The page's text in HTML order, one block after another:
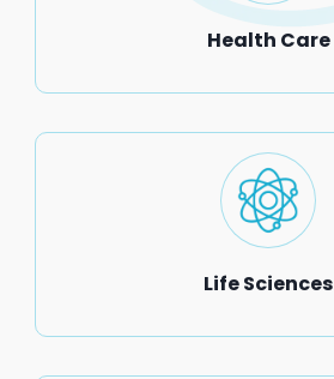
Health Care
Life Sciences